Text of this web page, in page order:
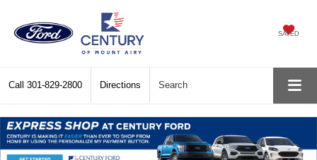
SAVED
Call 301-829-2800 Directions Search